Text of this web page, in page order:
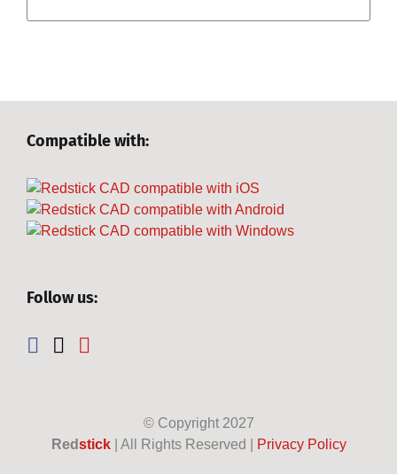
Compatible with:
Follow us:
© Copyright 2027
Redstick| All Rights Reserved | Privacy Policy